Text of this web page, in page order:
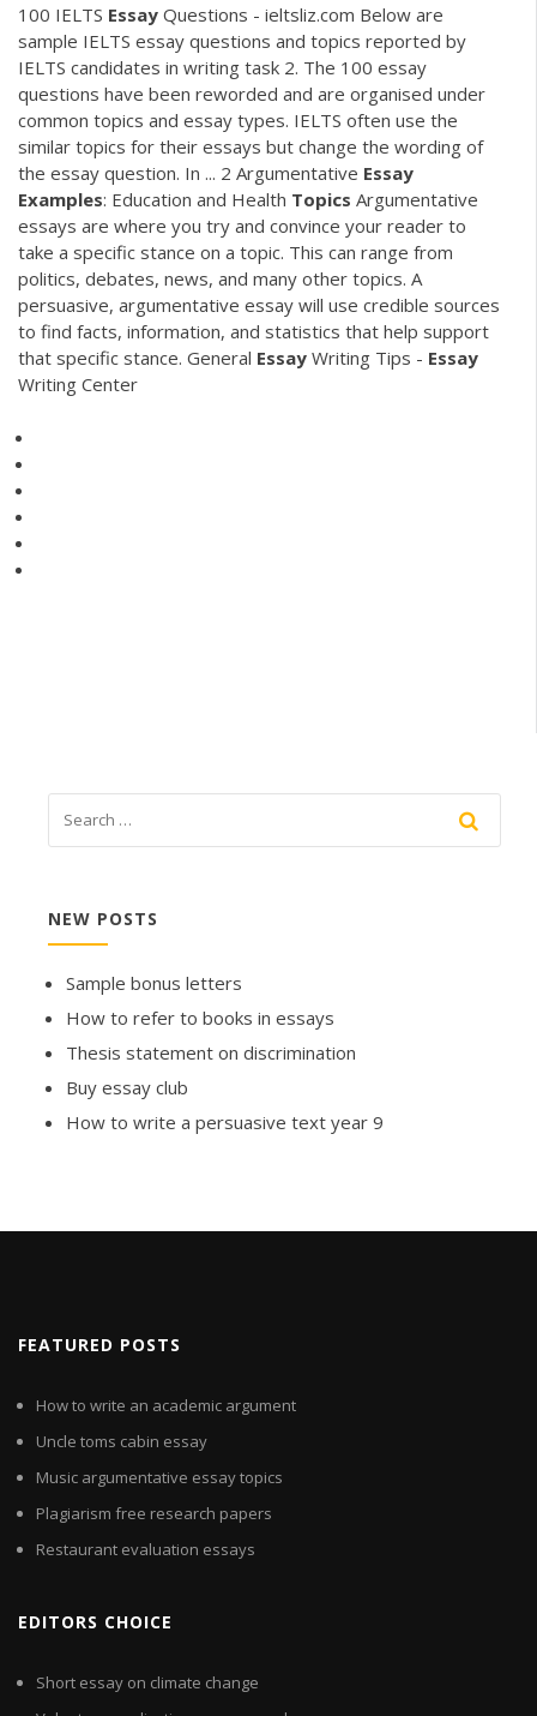
100 IELTS Essay Questions - ieltsliz.com Below are
sample IELTS essay questions and topics reported by
IELTS candidates in writing task 2. The 100 essay
questions have been reworded and are organised under
common topics and essay types. IELTS often use the
similar topics for their essays but change the wording of
the essay question. In ... 2 Argumentative Essay
Examples: Education and Health Topics Argumentative
essays are where you try and convince your reader to
take a specific stance on a topic. This can range from
politics, debates, news, and many other topics. A
persuasive, argumentative essay will use credible sources
to find facts, information, and statistics that help support
that specific stance. General Essay Writing Tips - Essay
Writing Center
NEW POSTS
Sample bonus letters
How to refer to books in essays
Thesis statement on discrimination
Buy essay club
How to write a persuasive text year 9
FEATURED POSTS
How to write an academic argument
Uncle toms cabin essay
Music argumentative essay topics
Plagiarism free research papers
Restaurant evaluation essays
EDITORS CHOICE
Short essay on climate change